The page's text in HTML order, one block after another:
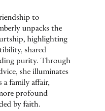
to
unpacks the
highlighting
shared
purity. Through
she illuminates
a family affair,
profound
by faith.